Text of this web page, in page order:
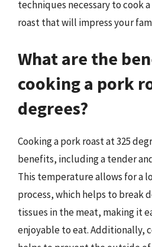
techniques necessary to cook
roast that will impress your
What are the
cooking a pork
degrees?
Cooking a pork roast at 325
benefits, including a tender
This temperature allows for a
process, which helps to break
tissues in the meat, making it
enjoyable to eat. Additionally,